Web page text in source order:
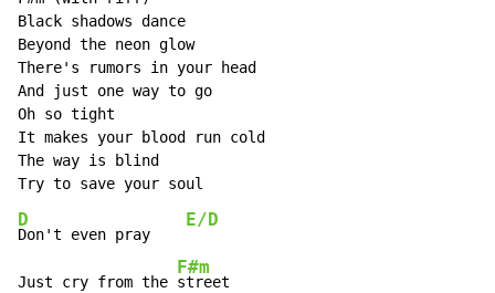
Black shadows dance
Beyond the neon glow
There's rumors in your head
And just one way to go
Oh so tight
It makes your blood run cold
The way is blind
D
Don't even pray
E/D
Just cry from the
F#m
street